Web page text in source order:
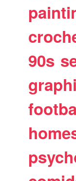
90s